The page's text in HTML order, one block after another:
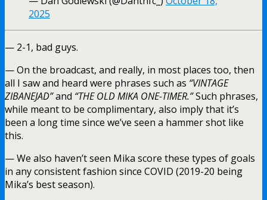
2025
— 2-1, bad guys.
— On the broadcast, and really, in most places too, then
all I saw and heard were phrases such as “VINTAGE
ZIBANEJAD”and “THE OLD MIKA ONE-TIMER.”Such phrases,
while meant to be complimentary, also imply that it’s
been a long time since we’ve seen a hammer shot like
this.
— We also haven’t seen Mika score these types of goals
in any consistent fashion since COVID (2019-20 being
Mika’s best season).